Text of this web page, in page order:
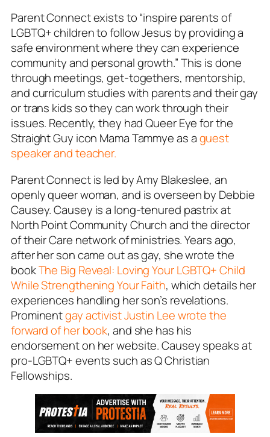
Parent Connect exists to “inspire parents of
LGBTQ+ children to follow Jesus by providing a
safe environment where they can experience
community and personal growth.” This is done
through meetings, get-togethers, mentorship,
and curriculum studies with parents and their gay
or trans kids so they can work through their
issues. Recently, they had Queer Eye for the
Straight Guy icon Mama Tammye as aguest
speaker and teacher.
Parent Connect is led by Amy Blakeslee, an
openly queer woman, and is overseen by Debbie
Causey. Causey is a long-tenured pastrix at
North Point Community Church and the director
of their Care network of ministries. Years ago,
after her son came out as gay, she wrote the
bookThe Big Reveal: Loving Your LGBTQ+ Child
While Strengthening Your Faith, which details her
experiences handling her son’s revelations.
Prominentgay activist Justin Lee wrote the
forward of her book, and she has his
endorsement on her website. Causey speaks at
pro-LGBTQ+ events such as Q Christian
Fellowships.